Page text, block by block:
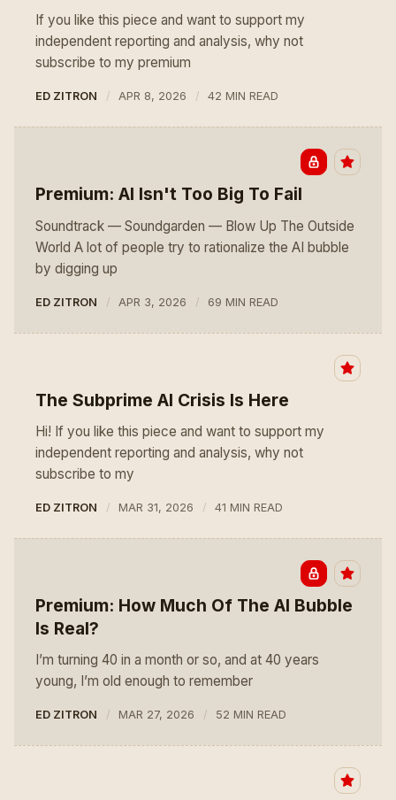
If you like this piece and want to support my
independent reporting and analysis, why not
subscribe to my premium
ED ZITRON APR 8, 2026 42 MIN READ
Premium: AI Isn't Too Big To Fail
Soundtrack — Soundgarden — Blow Up The Outside
World A lot of people try to rationalize the AI bubble
by digging up
ED ZITRON APR 3, 2026 69 MIN READ
The Subprime AI Crisis Is Here
Hi! If you like this piece and want to support my
independent reporting and analysis, why not
subscribe to my
ED ZITRON MAR 31, 2026 41 MIN READ
Premium: How Much Of The AI Bubble
Is Real?
I’m turning 40 in a month or so, and at 40 years
young, I’m old enough to remember
ED ZITRON MAR 27, 2026 52 MIN READ